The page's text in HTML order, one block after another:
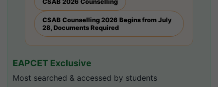
CSAB Counselling 2026 Begins from July
28, Documents Required
EAPCET Exclusive
Most searched & accessed by students